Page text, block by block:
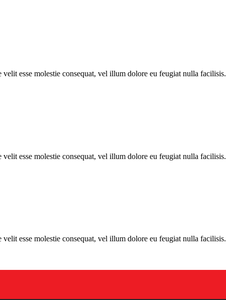
esse molestie consequat, vel illum dolore eu feugiat nulla facilisis.
esse molestie consequat, vel illum dolore eu feugiat nulla facilisis.
esse molestie consequat, vel illum dolore eu feugiat nulla facilisis.